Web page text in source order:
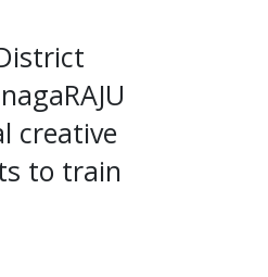
creative
to train